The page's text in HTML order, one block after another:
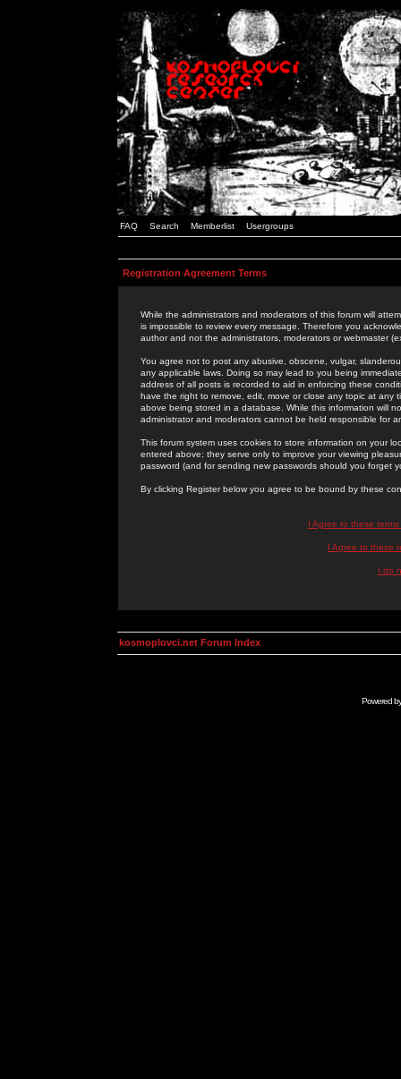
FAQ Search Memberlist Usergroups
Registration Agreement Terms
While the administrators and moderators of this forum will
is impossible to review every message. Therefore you
author and not the administrators, moderators or webmaster
You agree not to post any abusive, obscene, vulgar,
any applicable laws. Doing so may lead to you being
address of all posts is recorded to aid in enforcing these
have the right to remove, edit, move or close any topic at
above being stored in a database. While this information will
administrator and moderators cannot be held responsible for
This forum system uses cookies to store information on your
entered above; they serve only to improve your viewing
password (and for sending new passwords should you forget
By clicking Register below you agree to be bound by these
I Agree to these
I Agree to these
I do
kosmoplovci.net Forum Index
Powered